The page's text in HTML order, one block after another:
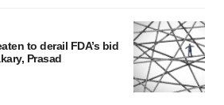
to derail FDA’s bid
Prasad